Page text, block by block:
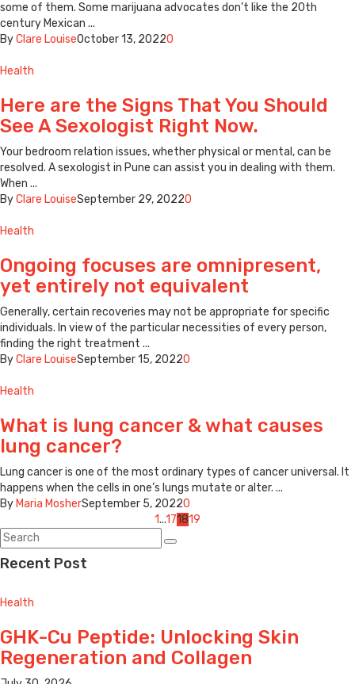
some of them. Some marijuana advocates don’t like the 20th
century Mexican ...
ByClare LouiseOctober 13, 20220
Health
Here are the Signs That You Should
See A Sexologist Right Now.
Your bedroom relation issues, whether physical or mental, can be
resolved. A sexologist in Pune can assist you in dealing with them.
When ...
ByClare LouiseSeptember 29, 20220
Health
Ongoing focuses are omnipresent,
yet entirely not equivalent
Generally, certain recoveries may not be appropriate for specific
individuals. In view of the particular necessities of every person,
finding the right treatment ...
ByClare LouiseSeptember 15, 20220
Health
What is lung cancer & what causes
lung cancer?
Lung cancer is one of the most ordinary types of cancer universal. It
happens when the cells in one’s lungs mutate or alter. ...
By Maria MosherSeptember 5, 20220
navigation
1...171819
Recent Post
Health
GHK-Cu Peptide: Unlocking Skin
Regeneration and Collagen